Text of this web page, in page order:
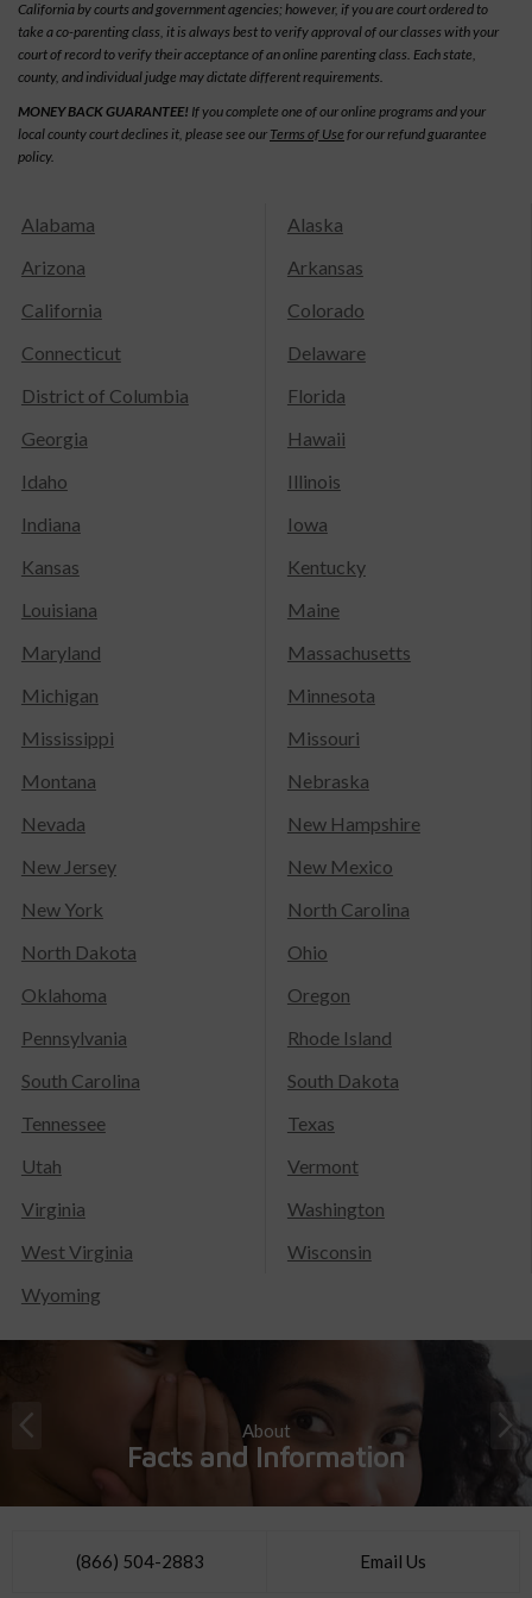
California by courts and government agencies; however, if you are court ordered to
take a co-parenting class, it is always best to verify approval of our classes with your
court of record to verify their acceptance of an online parenting class. Each state,
county, and individual judge may dictate different requirements.
MONEY BACK GUARANTEE! If you complete one of our online programs and your
local county court declines it, please see our Terms of Use for our refund guarantee
policy.
Alabama
Alaska
Arizona
Arkansas
California
Colorado
Connecticut
Delaware
District of Columbia
Florida
Georgia
Hawaii
Idaho
Illinois
Indiana
Iowa
Kansas
Kentucky
Louisiana
Maine
Maryland
Massachusetts
Michigan
Minnesota
Mississippi
Missouri
Montana
Nebraska
Nevada
New Hampshire
New Jersey
New Mexico
New York
North Carolina
North Dakota
Ohio
Oklahoma
Oregon
Pennsylvania
Rhode Island
South Carolina
South Dakota
Tennessee
Texas
Utah
Vermont
Virginia
Washington
West Virginia
Wisconsin
Wyoming
About
Facts and Information
(866) 504-2883 Email Us